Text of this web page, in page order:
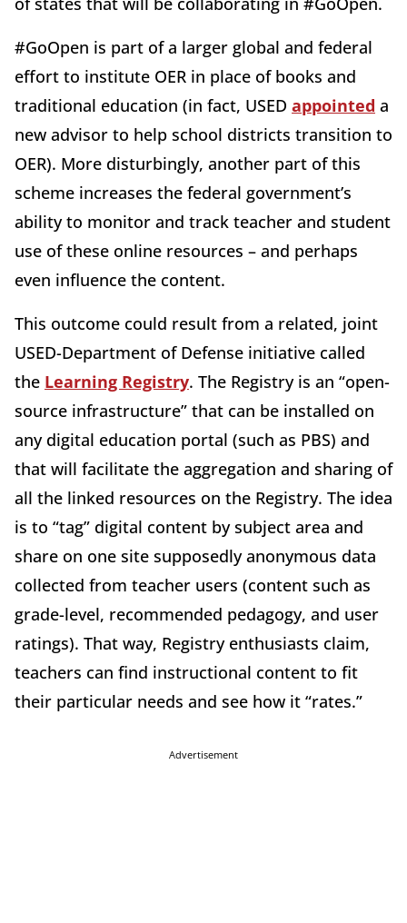
#GoOpen is part of a larger global and federal
effort to institute OER in place of books and
traditional education (in fact, USED appointed a
new advisor to help school districts transition to
OER). More disturbingly, another part of this
scheme increases the federal government’s
ability to monitor and track teacher and student
use of these online resources – and perhaps
even influence the content.
This outcome could result from a related, joint
USED-Department of Defense initiative called
the Learning Registry. The Registry is an “open-
source infrastructure” that can be installed on
any digital education portal (such as PBS) and
that will facilitate the aggregation and sharing of
all the linked resources on the Registry. The idea
is to “tag” digital content by subject area and
share on one site supposedly anonymous data
collected from teacher users (content such as
grade-level, recommended pedagogy, and user
ratings). That way, Registry enthusiasts claim,
teachers can find instructional content to fit
their particular needs and see how it “rates.”
Advertisement